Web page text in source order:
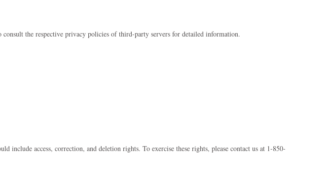
the respective privacy policies of third-party servers for detailed information.
include access, correction, and deletion rights. To exercise these rights, please contact us at 1-850-